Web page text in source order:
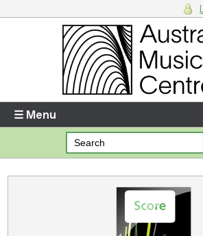
Enter your username and password
Forgotten your username or password?
Your Shopping Cart
There are no items in your shopping cart.
☰ Menu